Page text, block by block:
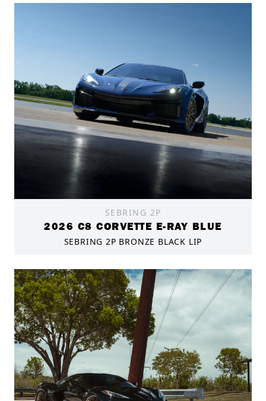
SEBRING 2P
2026 C8 CORVETTE E-RAY BLUE
SEBRING 2P BRONZE BLACK LIP